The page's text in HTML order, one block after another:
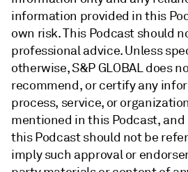
information provided in this
own risk. This Podcast should
professional advice. Unless
otherwise, S&P GLOBAL does
recommend, or certify any
process, service, or
mentioned in this Podcast,
this Podcast should not be
imply such approval or